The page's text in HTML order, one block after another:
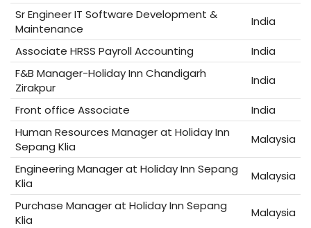
Sr Engineer IT Software Development &
Maintenance
India
Associate HRSS Payroll Accounting
India
F&B Manager-Holiday Inn Chandigarh
Zirakpur
India
Front office Associate
India
Human Resources Manager at Holiday Inn
Sepang Klia
Malaysia
Engineering Manager at Holiday Inn Sepang
Klia
Malaysia
Purchase Manager at Holiday Inn Sepang
Klia
Malaysia